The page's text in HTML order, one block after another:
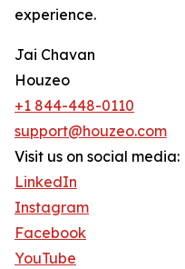
experience.
Jai Chavan
Houzeo
+1 844-448-0110
support@houzeo.com
Visit us on social media:
LinkedIn
Instagram
Facebook
YouTube